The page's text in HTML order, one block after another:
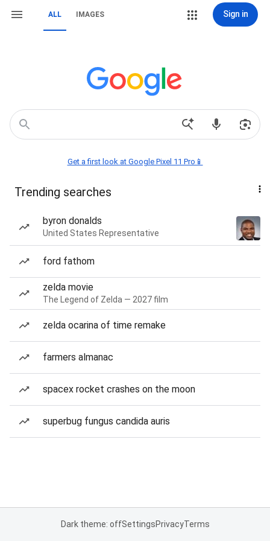
ALL IMAGES Sign in
Get a first look at Google Pixel 11 Pro📱
Trending searches
byron donalds
United States Representative
ford fathom
zelda movie
The Legend of Zelda — 2027 film
zelda ocarina of time remake
farmers almanac
spacex rocket crashes on the moon
superbug fungus candida auris
Dark theme: offSettingsPrivacyTerms